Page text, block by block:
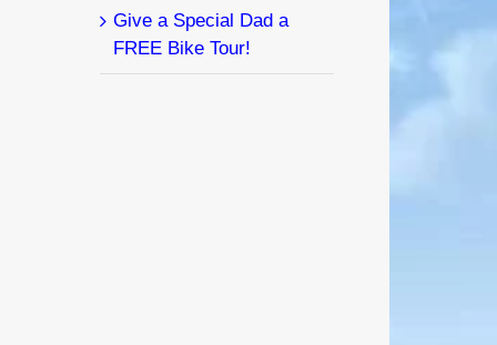
Give a Special Dad a
FREE Bike Tour!